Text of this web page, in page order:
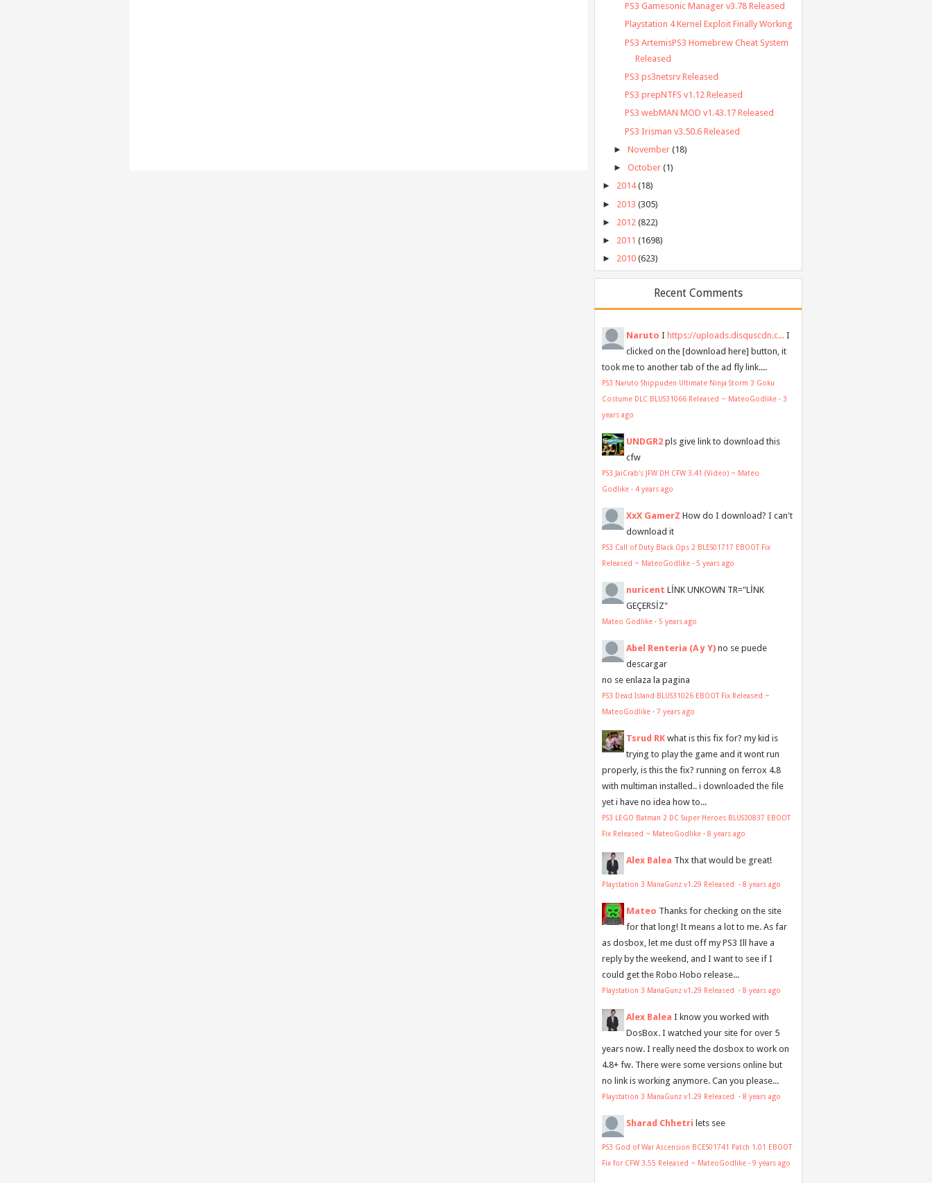
PS3 Gamesonic Manager v3.78 Released
Playstation 4 Kernel Exploit Finally Working
PS3 ArtemisPS3 Homebrew Cheat System
Released
PS3 ps3netsrv Released
PS3 prepNTFS v1.12 Released
PS3 webMAN MOD v1.43.17 Released
PS3 Irisman v3.50.6 Released
► November (18)
► October (1)
► 2014 (18)
► 2013 (305)
► 2012 (822)
► 2011 (1698)
► 2010 (623)
Recent Comments
Naruto Ihttps://uploads.disquscdn.c... I
clicked on the [download here] button, it
took me to another tab of the ad fly link....
PS3 Naruto Shippuden Ultimate Ninja Storm 3 Goku
Costume DLC BLUS31066 Released ~ MateoGodlike · 3
years ago
UNDGR2 pls give link to download this
cfw
PS3 JaiCrab's JFW DH CFW 3.41 (Video) ~ Mateo
Godlike ·4 years ago
XxX GamerZ How do I download? I can't
download it
PS3 Call of Duty Black Ops 2 BLES01717 EBOOT Fix
Released ~ MateoGodlike ·5 years ago
nuricent LİNK UNKOWN TR="LİNK
GEÇERSİZ"
Mateo Godlike ·5 years ago
Abel Renteria (A y Y) no se puede
descargar
no se enlaza la pagina
PS3 Dead Island BLUS31026 EBOOT Fix Released ~
MateoGodlike ·7 years ago
Tsrud RK what is this fix for? my kid is
trying to play the game and it wont run
properly, is this the fix? running on ferrox 4.8
with multiman installed.. i downloaded the file
yet i have no idea how to...
PS3 LEGO Batman 2 DC Super Heroes BLUS30837 EBOOT
Fix Released ~ MateoGodlike ·8 years ago
Alex Balea Thx that would be great!
Playstation 3 ManaGunz v1.29 Released ·8 years ago
Mateo Thanks for checking on the site
for that long! It means a lot to me. As far
as dosbox, let me dust off my PS3 Ill have a
reply by the weekend, and I want to see if I
could get the Robo Hobo release...
Playstation 3 ManaGunz v1.29 Released ·8 years ago
Alex Balea I know you worked with
DosBox. I watched your site for over 5
years now. I really need the dosbox to work on
4.8+ fw. There were some versions online but
no link is working anymore. Can you please...
Playstation 3 ManaGunz v1.29 Released ·8 years ago
Sharad Chhetri lets see
PS3 God of War Ascension BCES01741 Patch 1.01 EBOOT
Fix for CFW 3.55 Released ~ MateoGodlike ·9 years ago